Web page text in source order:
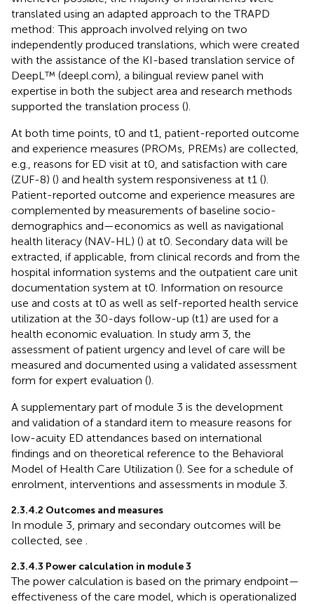
translated using an adapted approach to the TRAPD
method: This approach involved relying on two
independently produced translations, which were created
with the assistance of the KI-based translation service of
DeepL™ (deepl.com), a bilingual review panel with
expertise in both the subject area and research methods
supported the translation process ().
At both time points, t0 and t1, patient-reported outcome
and experience measures (PROMs, PREMs) are collected,
e.g., reasons for ED visit at t0, and satisfaction with care
(ZUF-8) () and health system responsiveness at t1 ().
Patient-reported outcome and experience measures are
complemented by measurements of baseline socio-
demographics and—economics as well as navigational
health literacy (NAV-HL) () at t0. Secondary data will be
extracted, if applicable, from clinical records and from the
hospital information systems and the outpatient care unit
documentation system at t0. Information on resource
use and costs at t0 as well as self-reported health service
utilization at the 30-days follow-up (t1) are used for a
health economic evaluation. In study arm 3, the
assessment of patient urgency and level of care will be
measured and documented using a validated assessment
form for expert evaluation ().
A supplementary part of module 3 is the development
and validation of a standard item to measure reasons for
low-acuity ED attendances based on international
findings and on theoretical reference to the Behavioral
Model of Health Care Utilization (). See for a schedule of
enrolment, interventions and assessments in module 3.
2.3.4.2 Outcomes and measures
In module 3, primary and secondary outcomes will be
collected, see
2.3.4.3 Power calculation in module 3
The power calculation is based on the primary endpoint—
effectiveness of the care model, which is operationalized